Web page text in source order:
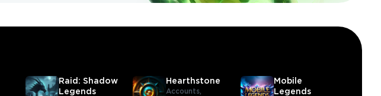
Raid: Shadow
Legends
Hearthstone
Accounts,
Mobile
Legends